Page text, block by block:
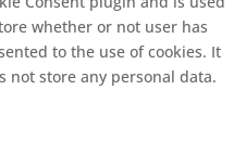
whether or not user has
to the use of cookies. It
not store any personal data.